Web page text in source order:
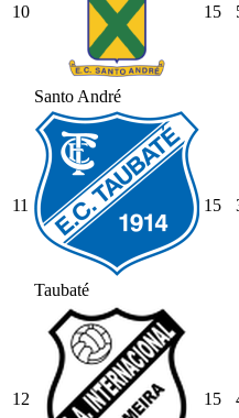
10
Santo André
15
11
Taubaté
15
12 15